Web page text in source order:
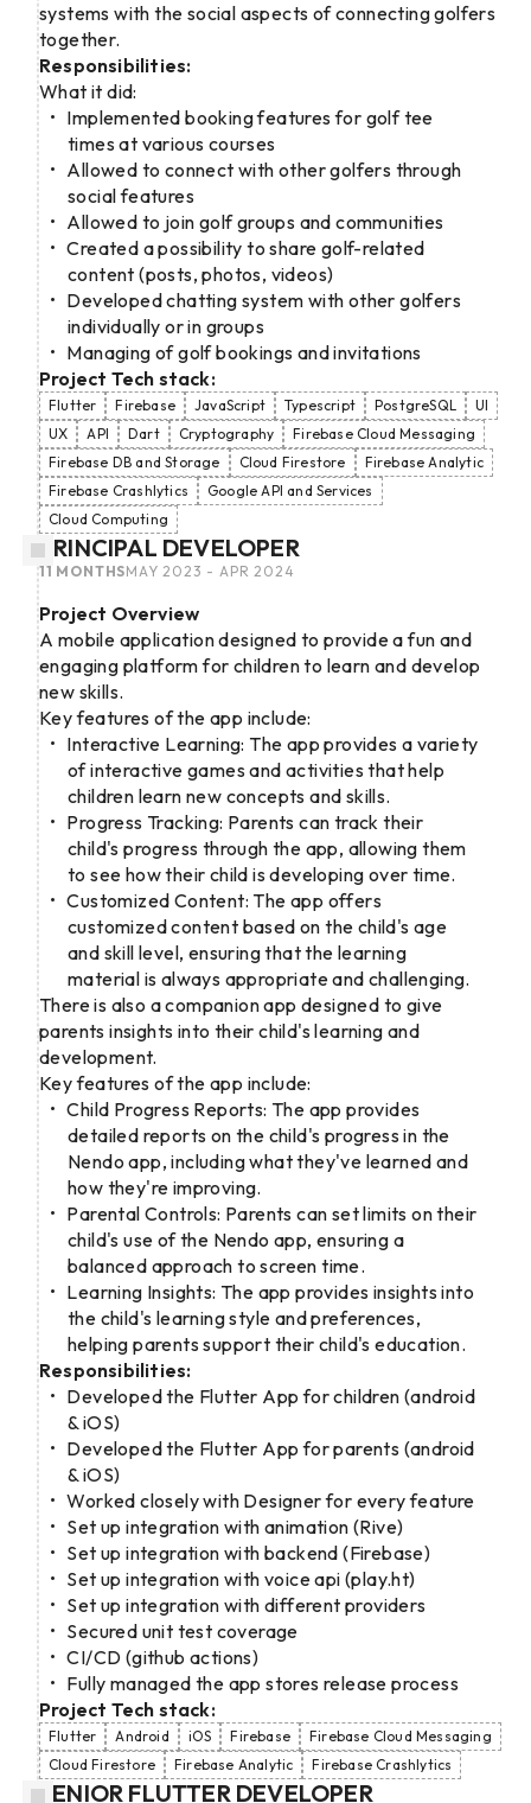
systems with the social aspects of connecting golfers
together.
Responsibilities:
What it did:
Implemented booking features for golf tee
times at various courses
Allowed to connect with other golfers through
social features
Allowed to join golf groups and communities
Created a possibility to share golf-related
content (posts, photos, videos)
Developed chatting system with other golfers
individually or in groups
Managing of golf bookings and invitations
Project Tech stack:
Flutter Firebase JavaScript Typescript PostgreSQL
UI
UX
API Dart Cryptography
Firebase Cloud Messaging
Firebase DB and Storage
Cloud Firestore
Firebase Analytic
Firebase Crashlytics
Google API and Services
Cloud Computing
PRINCIPAL DEVELOPER
MAY 2023 - APR 2024
11 MONTHS
Project Overview
A mobile application designed to provide a fun and
engaging platform for children to learn and develop
new skills.
Key features of the app include:
Interactive Learning: The app provides a variety
of interactive games and activities that help
children learn new concepts and skills.
Progress Tracking: Parents can track their
child's progress through the app, allowing them
to see how their child is developing over time.
Customized Content: The app offers
customized content based on the child's age
and skill level, ensuring that the learning
material is always appropriate and challenging.
There is also a companion app designed to give
parents insights into their child's learning and
development.
Key features of the app include:
Child Progress Reports: The app provides
detailed reports on the child's progress in the
Nendo app, including what they've learned and
how they're improving.
Parental Controls: Parents can set limits on their
child's use of the Nendo app, ensuring a
balanced approach to screen time.
Learning Insights: The app provides insights into
the child's learning style and preferences,
helping parents support their child's education.
Responsibilities:
Developed the Flutter App for children (android
& iOS)
Developed the Flutter App for parents (android
& iOS)
Worked closely with Designer for every feature
Set up integration with animation (Rive)
Set up integration with backend (Firebase)
Set up integration with voice api (play.ht)
Set up integration with different providers
Secured unit test coverage
CI/CD (github actions)
Fully managed the app stores release process
Project Tech stack:
Flutter Android iOS Firebase
Firebase Cloud Messaging
Cloud Firestore
Firebase Analytic Firebase Crashlytics
SENIOR FLUTTER DEVELOPER